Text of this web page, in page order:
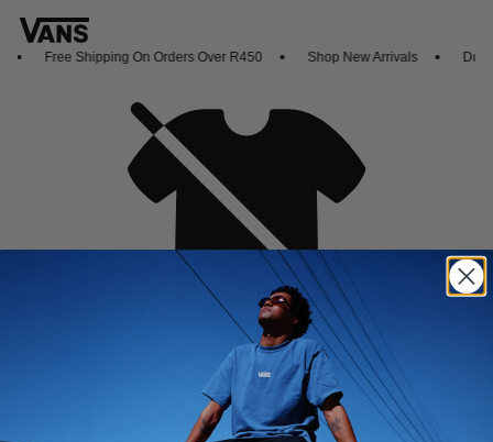
Free Shipping On Orders Over R450 Shop New Arrivals
Oh no,
No collection found
Shop New Arrivals